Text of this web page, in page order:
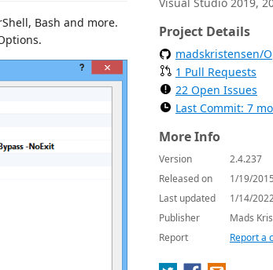
Bash and more.
Project Details
madskristensen/
1 Pull Requests
22 Open Issues
Last Commit: 7
More Info
Version
2.4.237
Released on
1/19/
Last updated
1/14/
Publisher
Mads
Report
Report a